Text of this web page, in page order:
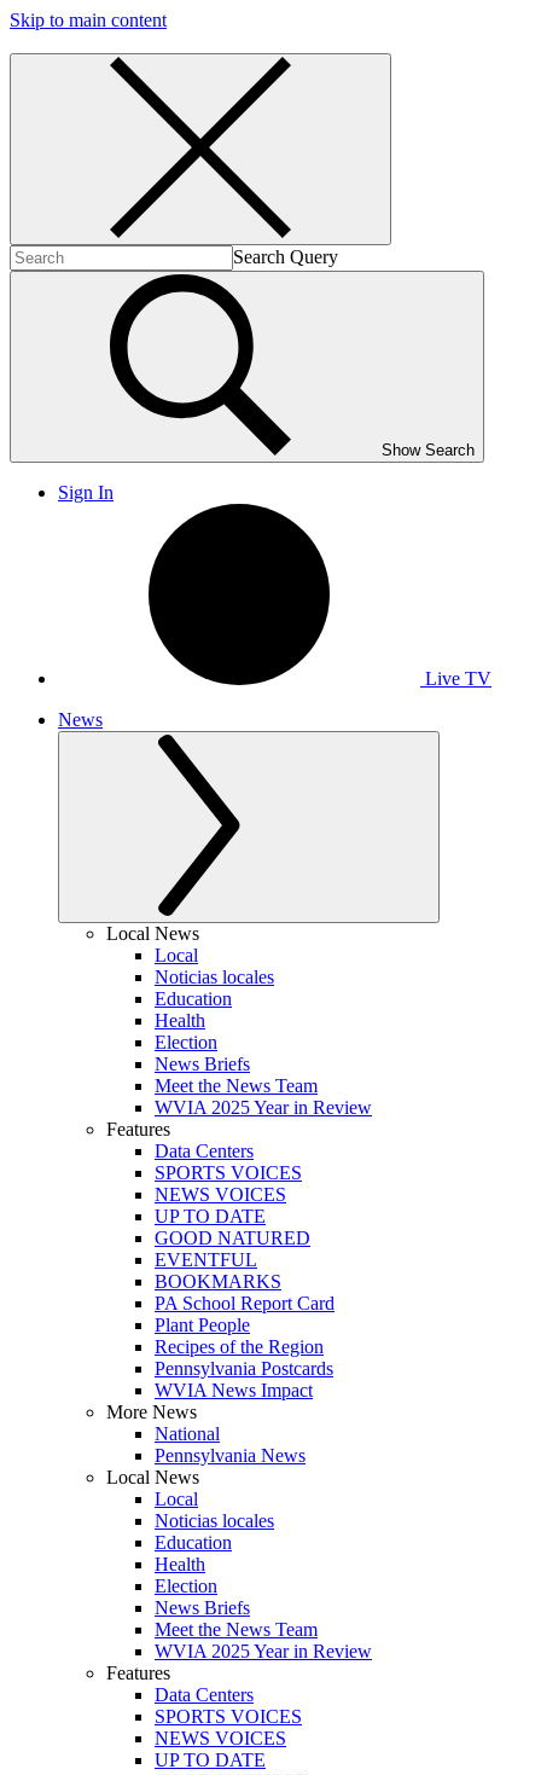
Skip to main content
Search Query
Show Search
Sign In
Live TV
News
Local News
Local
Noticias locales
Education
Health
Election
News Briefs
Meet the News Team
WVIA 2025 Year in Review
Features
Data Centers
SPORTS VOICES
NEWS VOICES
UP TO DATE
GOOD NATURED
EVENTFUL
BOOKMARKS
PA School Report Card
Plant People
Recipes of the Region
Pennsylvania Postcards
WVIA News Impact
More News
National
Pennsylvania News
Local News
Local
Noticias locales
Education
Health
Election
News Briefs
Meet the News Team
WVIA 2025 Year in Review
Features
Data Centers
SPORTS VOICES
NEWS VOICES
UP TO DATE